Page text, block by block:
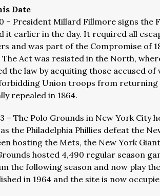
Date
– President Millard Fillmore signs the
it earlier in the day. It required all
and was part of the Compromise of
The Act was resisted in the North,
the law by acquiting those accused
Union troops from returning
repealed in 1864.
– The Polo Grounds in New York City
the Philadelphia Phillies defeat the
hosting the Mets, the New York
hosted 4,490 regular season
the following season and now play
in 1964 and the site is now